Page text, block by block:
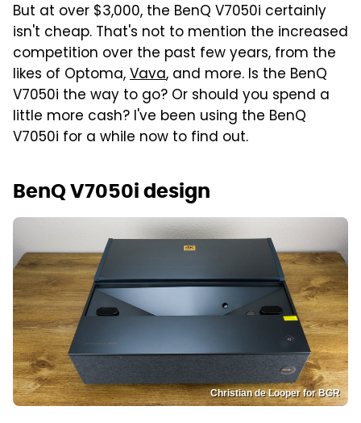
But at over $3,000, the BenQ V7050i certainly
isn't cheap. That's not to mention the increased
competition over the past few years, from the
likes of Optoma,Vava, and more. Is the BenQ
V7050i the way to go? Or should you spend a
little more cash? I've been using the BenQ
V7050i for a while now to find out.
BenQ V7050i design
Christian de Looper for BGR